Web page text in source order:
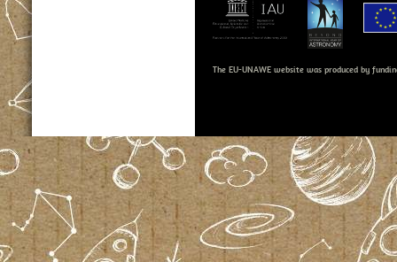
The EU-UNAWE website was produced by